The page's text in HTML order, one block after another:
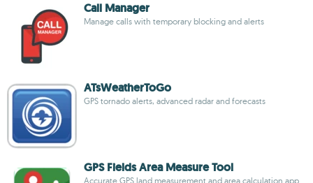
Call Manager
Manage calls with temporary blocking and alerts
ATsWeatherToGo
GPS tornado alerts, advanced radar and forecasts
GPS Fields Area Measure Tool
Accurate GPS land measurement and area calculation app